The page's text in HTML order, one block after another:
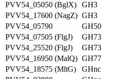
PVV54_05050 (BglX)
GH3
PVV54_17600 (NagZ) GH3
PVV54_05790
GH50
PVV54_07505 (FlgJ)
GH73
PVV54_25520 (FlgJ)
GH73
PVV54_16950 (MalQ) GH77
PVV54_18575 (MltG)
GHnc